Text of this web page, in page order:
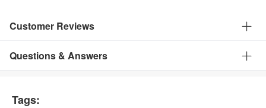
Customer Reviews
Questions & Answers
Tags: